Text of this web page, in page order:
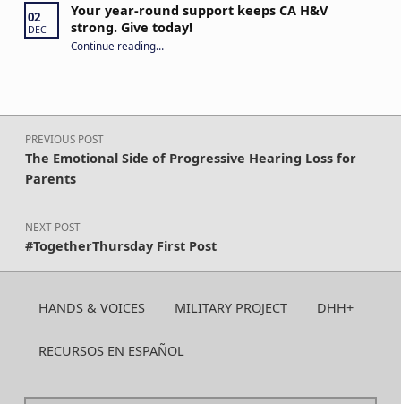
02
DEC
Your year-round support keeps CA H&V
strong. Give today!
Continue reading“Your year-round support keeps CA H&V strong. Give today!”
…
Post navigation
PREVIOUS POST
The Emotional Side of Progressive Hearing Loss for
Parents
NEXT POST
#TogetherThursday First Post
HANDS & VOICES MILITARY PROJECT DHH+
RECURSOS EN ESPAÑOL
Search for: